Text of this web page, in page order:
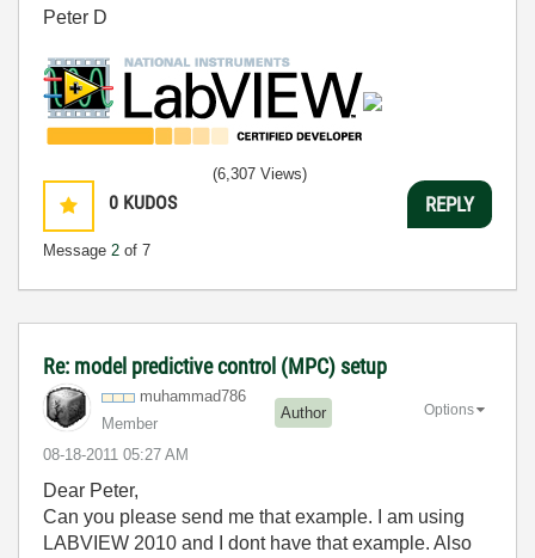
Peter D
0 KUDOS
Message 2 of 7
(6,307 Views)
REPLY
Re: model predictive control (MPC) setup
muhammad786
Member
Author
‎08-18-2011 05:27 AM
Options
Dear Peter,
Can you please send me that example. I am using
LABVIEW 2010 and I dont have that example. Also